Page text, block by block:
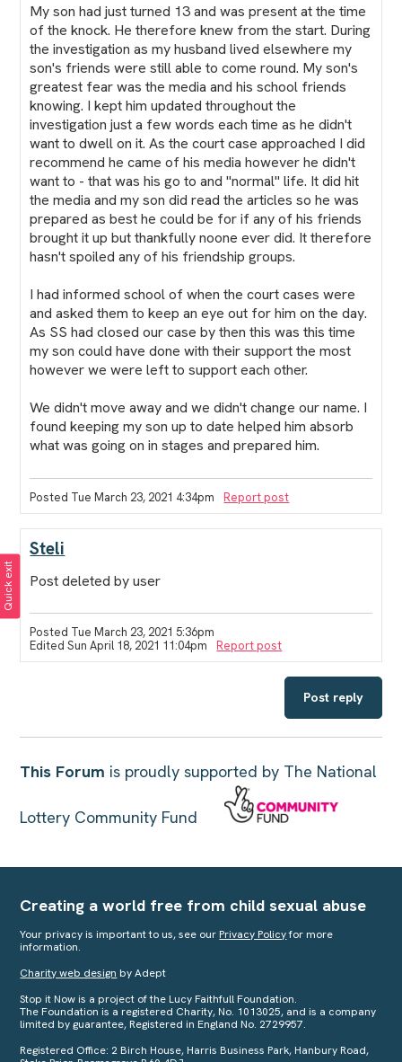
My son had just turned 13 and was present at the time
of the knock. He therefore knew from the start. During
the investigation as my husband lived elsewhere my
son's friends were still able to come round. My son's
greatest fear was the media and his school friends
knowing. I kept him updated throughout the
investigation just a few words each time as he didn't
want to dwell on it. As the court case approached I did
recommend he came of his media however he didn't
want to - that was his go to and "normal" life. It did hit
the media and my son did read the articles so he was
prepared as best he could be for if any of his friends
brought it up but thankfully noone ever did. It therefore
hasn't spoiled any of his friendship groups.
I had informed school of when the court cases were
and asked them to keep an eye out for him on the day.
As SS had closed our case by then this was this time
my son could have done with their support the most
however we were left to support each other.
We didn't move away and we didn't change our name. I
found keeping my son up to date helped him absorb
what was going on in stages and prepared him.
Posted Tue March 23, 2021 4:34pm Report post
Steli
Post deleted by user
Posted Tue March 23, 2021 5:36pm
Edited Sun April 18, 2021 11:04pm
Report post
Post reply
This Forum is proudly supported by The National
Lottery Community Fund
Creating a world free from child sexual abuse
Your privacy is important to us, see our Privacy Policyfor more
information.
Charity web design by Adept
Stop it Now is a project of the Lucy Faithfull Foundation.
The Foundation is a registered Charity, No. 1013025, and is a company
limited by guarantee, Registered in England No. 2729957.
Registered Office: 2 Birch House, Harris Business Park, Hanbury Road,
Quick exit